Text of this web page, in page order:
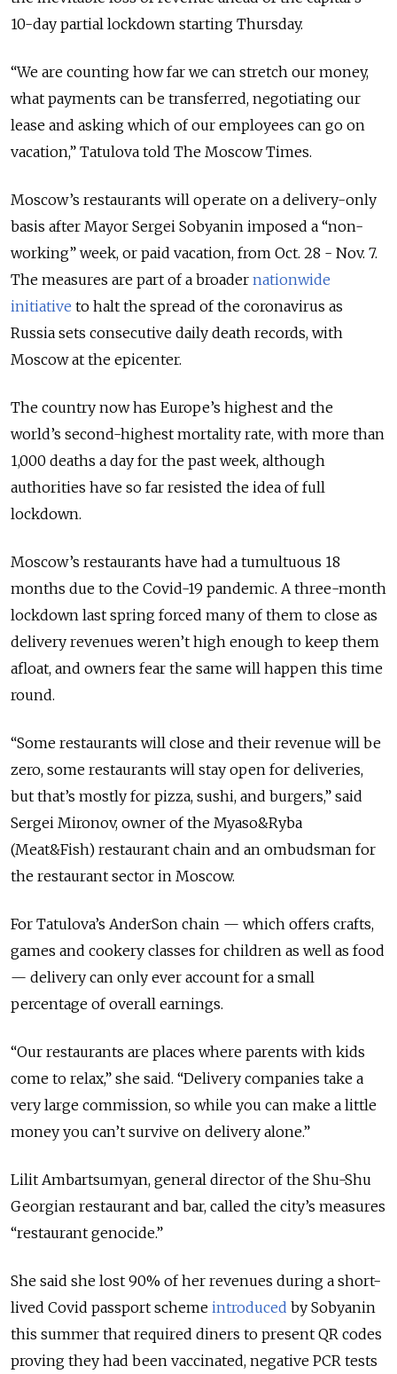
10-day partial lockdown starting Thursday.
“We are counting how far we can stretch our money,
what payments can be transferred, negotiating our
lease and asking which of our employees can go on
vacation,” Tatulova told The Moscow Times.
Moscow’s restaurants will operate on a delivery-only
basis after Mayor Sergei Sobyanin imposed a “non-
working” week, or paid vacation, from Oct. 28 - Nov. 7.
The measures are part of a broader nationwide
initiative to halt the spread of the coronavirus as
Russia sets consecutive daily death records, with
Moscow at the epicenter.
The country now has Europe’s highest and the
world’s second-highest mortality rate, with more than
1,000 deaths a day for the past week, although
authorities have so far resisted the idea of full
lockdown.
Moscow’s restaurants have had a tumultuous 18
months due to the Covid-19 pandemic. A three-month
lockdown last spring forced many of them to close as
delivery revenues weren’t high enough to keep them
afloat, and owners fear the same will happen this time
round.
“Some restaurants will close and their revenue will be
zero, some restaurants will stay open for deliveries,
but that’s mostly for pizza, sushi, and burgers,” said
Sergei Mironov, owner of the Myaso&Ryba
(Meat&Fish) restaurant chain and an ombudsman for
the restaurant sector in Moscow.
For Tatulova’s AnderSon chain — which offers crafts,
games and cookery classes for children as well as food
— delivery can only ever account for a small
percentage of overall earnings.
“Our restaurants are places where parents with kids
come to relax,” she said. “Delivery companies take a
very large commission, so while you can make a little
money you can’t survive on delivery alone.”
Lilit Ambartsumyan, general director of the Shu-Shu
Georgian restaurant and bar, called the city’s measures
“restaurant genocide.”
She said she lost 90% of her revenues during a short-
lived Covid passport scheme introduced by Sobyanin
this summer that required diners to present QR codes
proving they had been vaccinated, negative PCR tests